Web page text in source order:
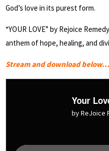
God’s love in its purest form.
“YOUR LOVE” by Rejoice
anthem of hope, healing, and
Stream and download below…
Your
by ReJoice